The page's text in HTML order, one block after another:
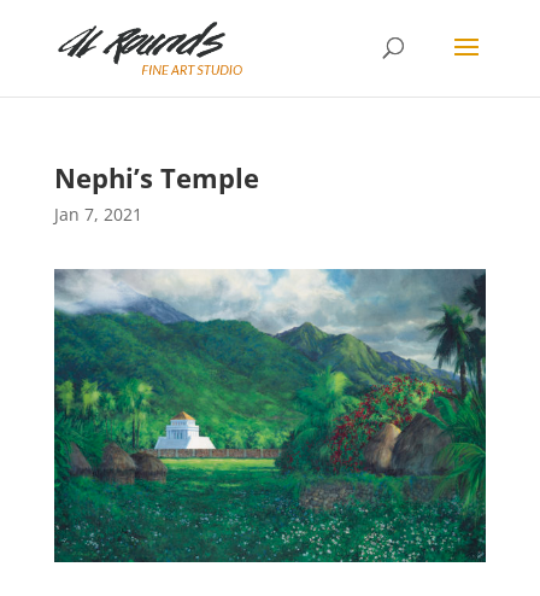
Nephi’s Temple
Jan 7, 2021